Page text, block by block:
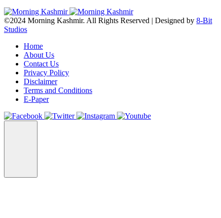
©2024 Morning Kashmir. All Rights Reserved | Designed by 8-Bit
Studios
Home
About Us
Contact Us
Privacy Policy
Disclaimer
Terms and Conditions
E-Paper